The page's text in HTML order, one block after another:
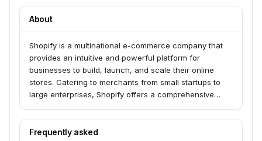
About
Shopify is a multinational e-commerce company that
provides an intuitive and powerful platform for
businesses to build, launch, and scale their online
stores. Catering to merchants from small startups to
large enterprises, Shopify offers a comprehensive
product management, inventory tracking, secure
payment processing through Shopify Payments, and
Frequently asked